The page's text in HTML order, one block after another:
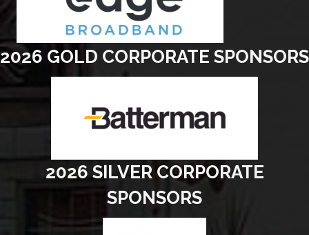
2026 GOLD CORPORATE SPONSORS
2026 SILVER CORPORATE
SPONSORS